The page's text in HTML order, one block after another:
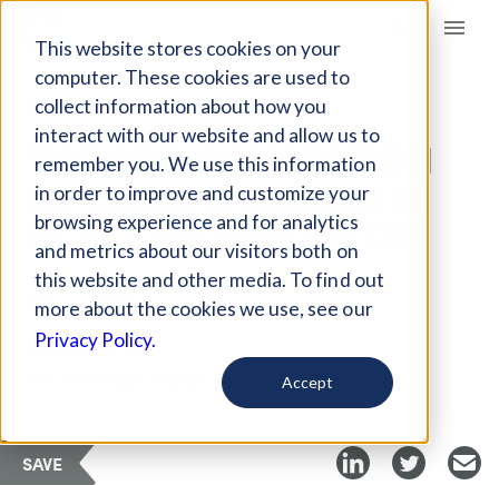
This website stores cookies on your
computer. These cookies are used to
collect information about how you
interact with our website and allow us to
remember you. We use this information
in order to improve and customize your
browsing experience and for analytics
and metrics about our visitors both on
this website and other media. To find out
more about the cookies we use, see our
Privacy Policy.
Accept
Giving Compass
ARTICLE
THE CRIMINALIZATION
OF MENTAL ILLNESS IN
SCHOOLS MUST STOP
Mar 24, 2018
Curated Article
SAVE